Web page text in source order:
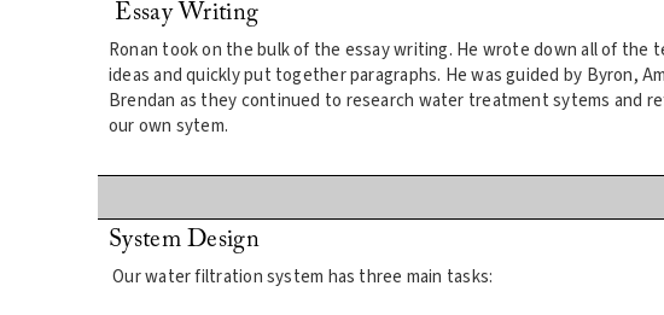
Essay Writing
Ronan took on the bulk of the essay writing. He wrote down all of the
ideas and quickly put together paragraphs. He was guided by Byron,
Brendan as they continued to research water treatment sytems and
our own sytem.
System Design
Our water filtration system has three main tasks: